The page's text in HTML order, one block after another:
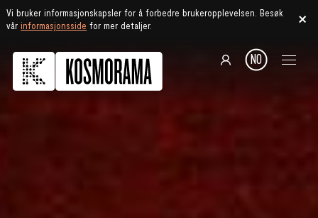
Vi bruker informasjonskapsler for å forbedre brukeropplevelsen. Besøk
vårinformasjonsside for mer detaljer.
NO